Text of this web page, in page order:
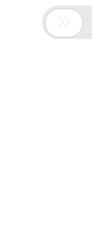
